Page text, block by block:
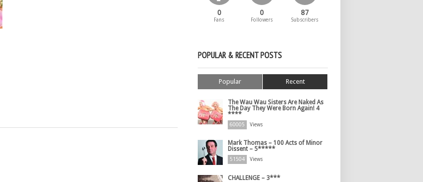
0
Fans
0
Followers
87
Subscribers
POPULAR & RECENT POSTS
Popular Recent
The Wau Wau Sisters Are Naked As
The Day They Were Born Again! 4
****
60005 Views
Mark Thomas – 100 Acts of Minor
Dissent – 5*****
51504 Views
CHALLENGE – 3***